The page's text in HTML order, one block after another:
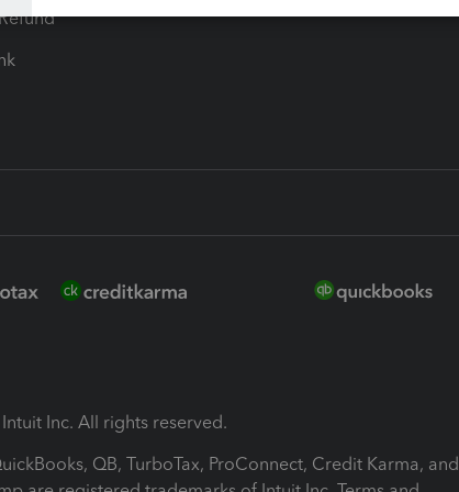
Inc. All rights reserved.
QB, TurboTax, ProConnect, Credit Karma, and